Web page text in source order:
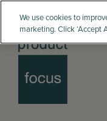
We use cookies to
marketing. Click ‘Accept